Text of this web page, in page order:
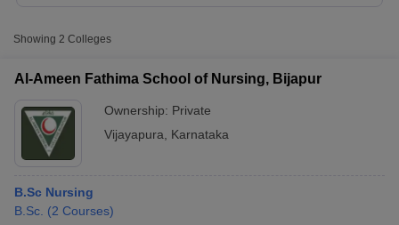
Showing 2 Colleges
Al-Ameen Fathima School of Nursing, Bijapur
Ownership: Private
Vijayapura
Karnataka
B.Sc Nursing
B.Sc. (2 Courses)